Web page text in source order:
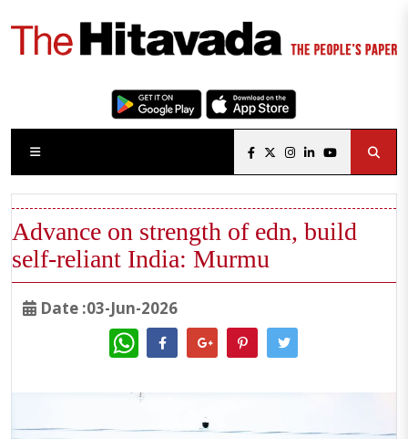
Advance on strength of edn, build
self-reliant India: Murmu
Date :03-Jun-2026
WhatsApp